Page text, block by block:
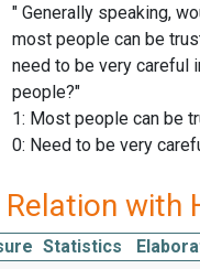
" Generally speaking,
most people can be
need to be very careful
people?"
1: Most people can be
0: Need to be very
with
Statistics